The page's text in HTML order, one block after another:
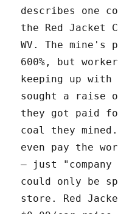
describes one
the Red Jacket
WV. The mine's
600%, but
keeping up
sought a raise
they got paid
coal they
even pay the
– just
could only be
store. Red